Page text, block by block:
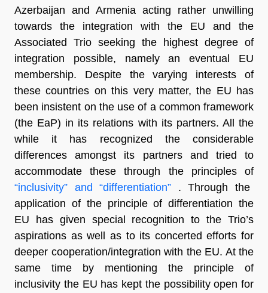
Azerbaijan and Armenia acting rather unwilling
towards the integration with the EU and the
Associated Trio seeking the highest degree of
integration possible, namely an eventual EU
membership. Despite the varying interests of
these countries on this very matter, the EU has
been insistent on the use of a common framework
(the EaP) in its relations with its partners. All the
while it has recognized the considerable
differences amongst its partners and tried to
accommodate these through the principles of
“inclusivity” and “differentiation” . Through the
application of the principle of differentiation the
EU has given special recognition to the Trio’s
aspirations as well as to its concerted efforts for
deeper cooperation/integration with the EU. At the
same time by mentioning the principle of
inclusivity the EU has kept the possibility open for